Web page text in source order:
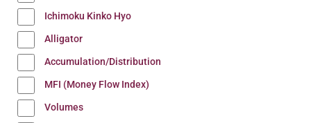
Ichimoku Kinko Hyo
Alligator
Accumulation/Distribution
MFI (Money Flow Index)
Volumes